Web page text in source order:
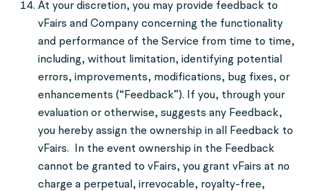
At your discretion, you may provide feedback to
vFairs and Company concerning the functionality
and performance of the Service from time to time,
including, without limitation, identifying potential
errors, improvements, modifications, bug fixes, or
enhancements (“Feedback”). If you, through your
evaluation or otherwise, suggests any Feedback,
you hereby assign the ownership in all Feedback to
vFairs. In the event ownership in the Feedback
cannot be granted to vFairs, you grant vFairs at no
charge a perpetual, irrevocable, royalty-free,